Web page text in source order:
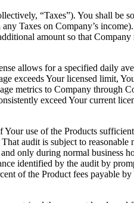
“Taxes”). You shall be
Taxes on Company’s
amount so that
allows for a specified daily
exceeds Your licensed limit,
metrics to Company through
exceed Your current
use of the Products
audit is subject to reasonable
only during normal business
identified by the audit by
of the Product fees payable